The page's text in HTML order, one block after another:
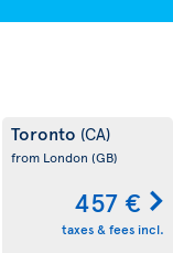
Toronto (CA)
from London (GB)
457 €
taxes & fees incl.